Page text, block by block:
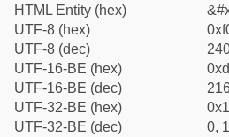
HTML Entity (hex)
UTF-8 (hex)
UTF-8 (dec)
UTF-16-BE (hex)
UTF-16-BE (dec)
UTF-32-BE (hex)
UTF-32-BE (dec)
0,